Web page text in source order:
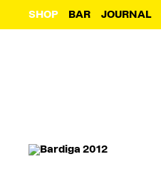
SHOP BAR JOURNAL